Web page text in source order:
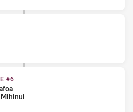
#6
Mihinui